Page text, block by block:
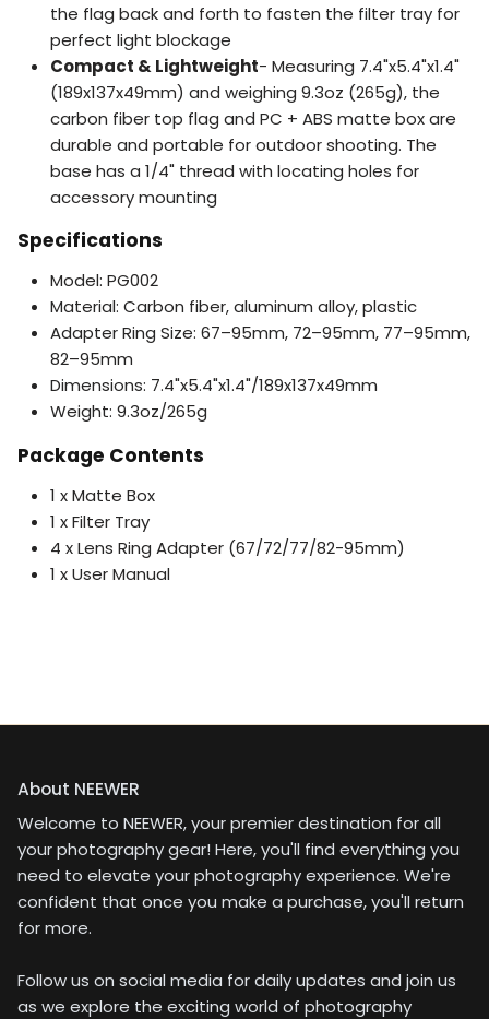
the flag back and forth to fasten the filter tray for
perfect light blockage
Compact & Lightweight- Measuring 7.4"x5.4"x1.4"
(189x137x49mm) and weighing 9.3oz (265g), the
carbon fiber top flag and PC + ABS matte box are
durable and portable for outdoor shooting. The
base has a 1/4" thread with locating holes for
accessory mounting
Specifications
Model: PG002
Material: Carbon fiber, aluminum alloy, plastic
Adapter Ring Size: 67–95mm, 72–95mm, 77–95mm,
82–95mm
Dimensions: 7.4"x5.4"x1.4"/189x137x49mm
Weight: 9.3oz/265g
Package Contents
1 x Matte Box
1 x Filter Tray
4 x Lens Ring Adapter (67/72/77/82-95mm)
1 x User Manual
About NEEWER
Welcome to NEEWER, your premier destination for all
your photography gear! Here, you'll find everything you
need to elevate your photography experience. We're
confident that once you make a purchase, you'll return
for more.
Follow us on social media for daily updates and join us
as we explore the exciting world of photography